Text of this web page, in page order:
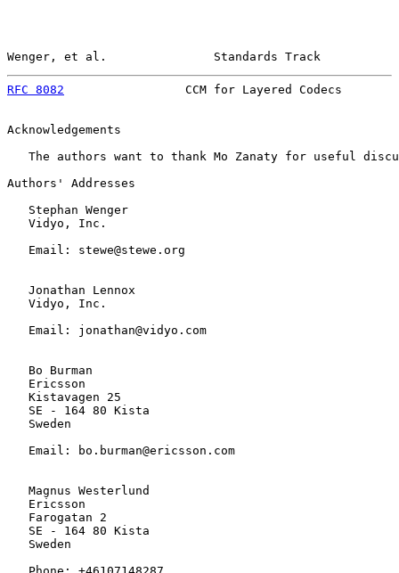
Wenger, et al.               Standards Track
RFC 8082
CCM for Layered Codecs
Acknowledgements
The authors want to thank Mo Zanaty for useful
Authors' Addresses
   Stephan Wenger
   Vidyo, Inc.
   Email: stewe@stewe.org
   Jonathan Lennox
   Vidyo, Inc.
   Email: jonathan@vidyo.com
   Bo Burman
   Ericsson
   Kistavagen 25
   SE - 164 80 Kista
   Sweden
   Email: bo.burman@ericsson.com
   Magnus Westerlund
   Ericsson
   Farogatan 2
   SE - 164 80 Kista
   Sweden